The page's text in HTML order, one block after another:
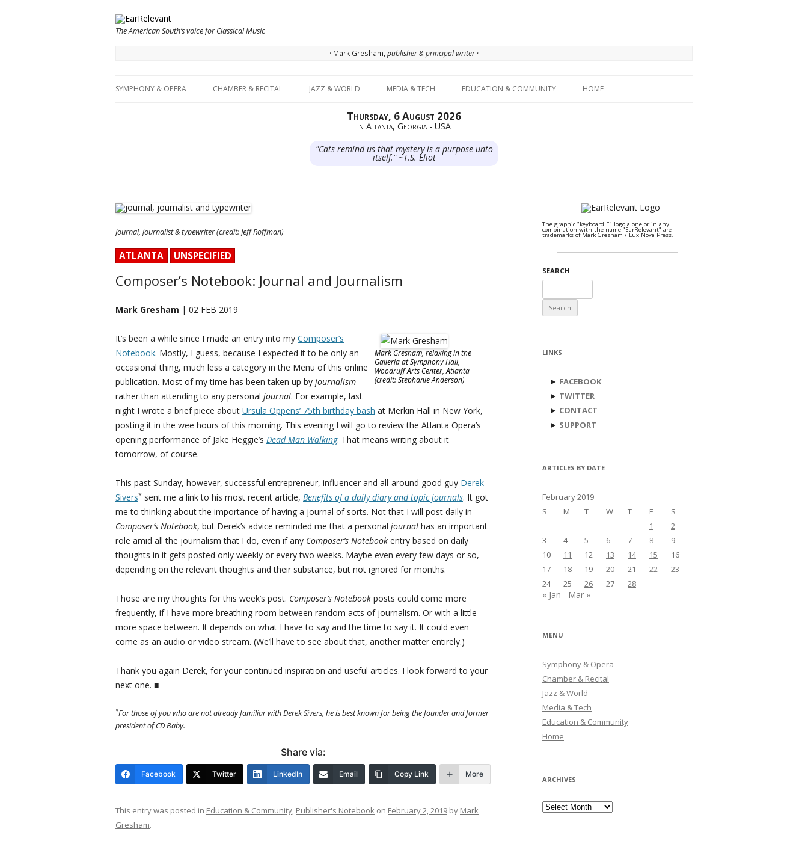
The American South’s voice for Classical Music
· Mark Gresham, publisher & principal writer ·
SYMPHONY & OPERA CHAMBER & RECITAL JAZZ & WORLD MEDIA & TECH EDUCATION & COMMUNITY HOME
Thursday, 6 August 2026
in Atlanta, Georgia - USA
"Cats remind us that mystery is a purpose unto
itself." ~T.S. Eliot
Journal, journalist & typewriter (credit: Jeff Roffman)
ATLANTA UNSPECIFIED
Composer’s Notebook: Journal and Journalism
Mark Gresham | 02 FEB 2019
Mark Gresham, relaxing in the
Galleria at Symphony Hall,
Woodruff Arts Center, Atlanta
(credit: Stephanie Anderson)
It’s been a while since I made an entry into my Composer’s
Notebook. Mostly, I guess, because I expected it to be only an
occasional thing, much less a category in the Menu of this online
publication. Most of my time has been taken up by journalism
rather than attending to any personal journal. For example, last
night I wrote a brief piece about Ursula Oppens’ 75th birthday bash at Merkin Hall in New York,
posting it in the wee hours of this morning. This evening I will go to review the Atlanta Opera’s
opening performance of Jake Heggie’s Dead Man Walking. That means writing about it
tomorrow, of course.
This past Sunday, however, successful entrepreneur, influencer and all-around good guy Derek
Sivers* sent me a link to his most recent article, Benefits of a daily diary and topic journals. It got
me to thinking about the importance of having a journal of sorts. Not that I will post daily in
Composer’s Notebook, but Derek’s advice reminded me that a personal journal has an important
role amid all the journalism that I do, even if any Composer’s Notebook entry based on daily
thoughts in it gets posted only weekly or every two weeks. Maybe even every few days or so,
depending on the relevant thoughts and their substance, but not ignored for months.
Those are my thoughts for this week’s post. Composer’s Notebook posts could come more
frequently, if I have more breathing room between random acts of journalism. Or with a little
more space between. It depends on what I have to say and the time to say it. It could even
come as an audio or video stream. (We’ll have to see about that, another matter entirely.)
Thank you again Derek, for your continued inspiration and useful articles. I look forward to your
next one. ■
*For those of you who are not already familiar with Derek Sivers, he is best known for being the founder and former
president of CD Baby.
Share via:
Facebook Twitter LinkedIn Email Copy Link More
This entry was posted in Education & Community, Publisher's Notebook on February 2, 2019 by Mark
Gresham.
The graphic "keyboard E" logo alone or in any
combination with the name "EarRelevant" are
trademarks of Mark Gresham / Lux Nova Press.
SEARCH
for:
LINKS
► FACEBOOK
► TWITTER
► CONTACT
► SUPPORT
ARTICLES BY DATE
February 2019
S
M T W T F
S
1
2
3
4 5 6 7 8
9
10
11 12 13 14 15
16
17
18 19 20 21 22
23
24
25 26 27 28
« Jan Mar »
MENU
Symphony & Opera
Chamber & Recital
Jazz & World
Media & Tech
Education & Community
Home
ARCHIVES
Archives